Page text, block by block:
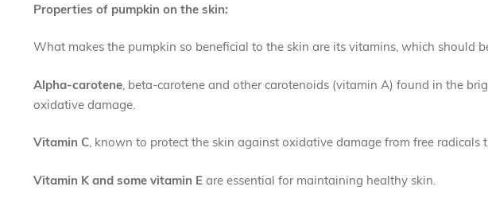
Properties of pumpkin on the skin:
What makes the pumpkin so beneficial to the skin are its vitamins, which should
Alpha-carotene, beta-carotene and other carotenoids (vitamin A) found in the
oxidative damage.
Vitamin C, known to protect the skin against oxidative damage from free
Vitamin K and some vitamin E are essential for maintaining healthy skin.